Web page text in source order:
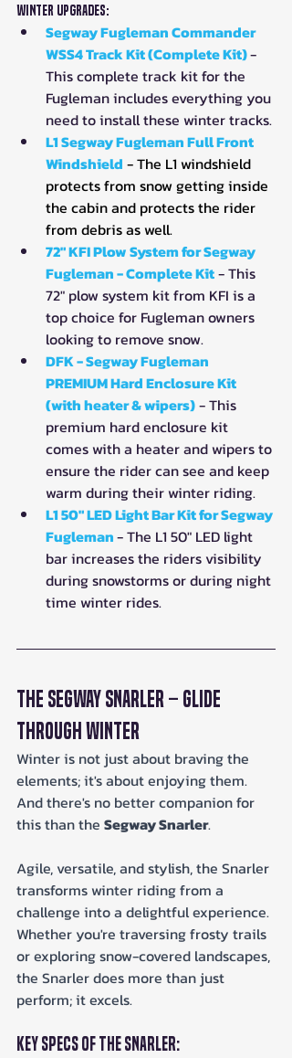
Winter Upgrades:
Segway Fugleman Commander
WSS4 Track Kit (Complete Kit) -
This complete track kit for the
Fugleman includes everything you
need to install these winter tracks.
L1 Segway Fugleman Full Front
Windshield - The L1 windshield
protects from snow getting inside
the cabin and protects the rider
from debris as well.
72" KFI Plow System for Segway
Fugleman - Complete Kit- This
72" plow system kit from KFI is a
top choice for Fugleman owners
looking to remove snow.
DFK - Segway Fugleman
PREMIUM Hard Enclosure Kit
(with heater & wipers)- This
premium hard enclosure kit
comes with a heater and wipers to
ensure the rider can see and keep
warm during their winter riding.
L1 50" LED Light Bar Kit for Segway
Fugleman- The L1 50" LED light
bar increases the riders visibility
during snowstorms or during night
time winter rides.
The Segway Snarler – Glide
Through Winter
Winter is not just about braving the
elements; it's about enjoying them.
And there's no better companion for
this than the Segway Snarler.
Agile, versatile, and stylish, the Snarler
transforms winter riding from a
challenge into a delightful experience.
Whether you're traversing frosty trails
or exploring snow-covered landscapes,
the Snarler does more than just
perform; it excels.
Key Specs of the Snarler: